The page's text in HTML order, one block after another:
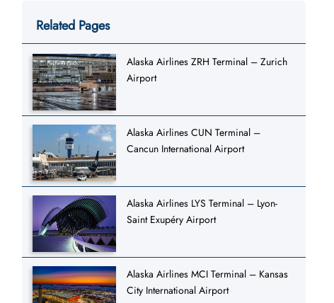
Related Pages
Alaska Airlines ZRH Terminal – Zurich
Airport
Alaska Airlines CUN Terminal –
Cancun International Airport
Alaska Airlines LYS Terminal – Lyon-
Saint Exupéry Airport
Alaska Airlines MCI Terminal – Kansas
City International Airport